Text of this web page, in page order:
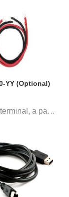
YY (Optional)
30A/2m/Y terminal, a pair of r...